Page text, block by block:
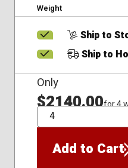
Weight
Ship to
Ship to
Only
$2140.00for 4
QTY
Add to Cart